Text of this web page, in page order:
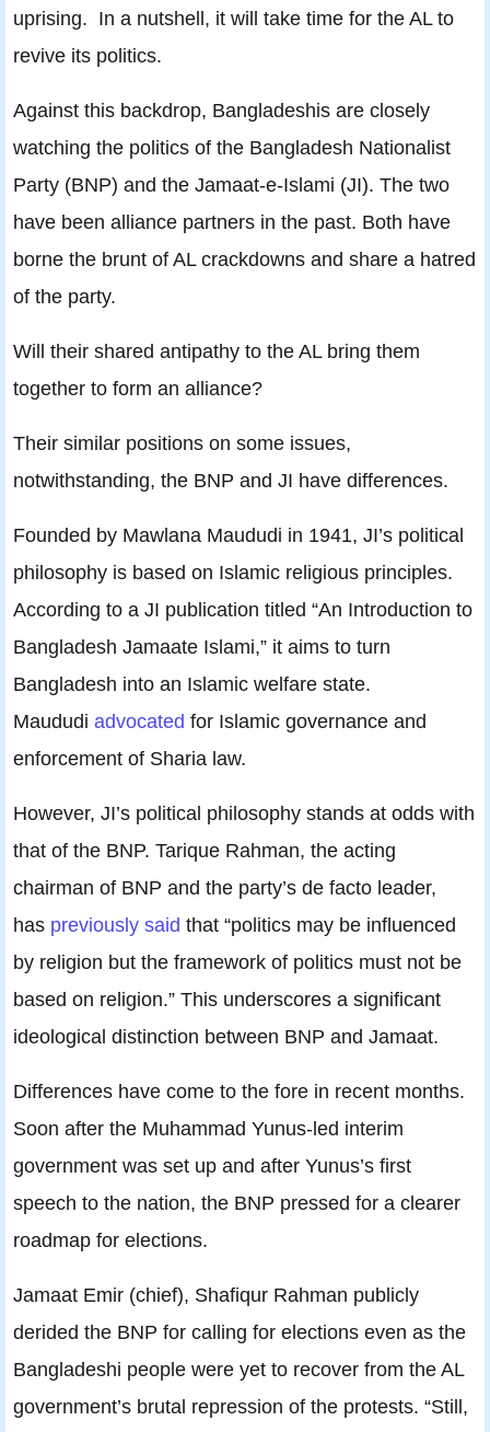
uprising. In a nutshell, it will take time for the AL to
revive its politics.
Against this backdrop, Bangladeshis are closely
watching the politics of the Bangladesh Nationalist
Party (BNP) and the Jamaat-e-Islami (JI). The two
have been alliance partners in the past. Both have
borne the brunt of AL crackdowns and share a hatred
of the party.
Will their shared antipathy to the AL bring them
together to form an alliance?
Their similar positions on some issues,
notwithstanding, the BNP and JI have differences.
Founded by Mawlana Maududi in 1941, JI’s political
philosophy is based on Islamic religious principles.
According to a JI publication titled “An Introduction to
Bangladesh Jamaate Islami,” it aims to turn
Bangladesh into an Islamic welfare state.
Maududi advocated for Islamic governance and
enforcement of Sharia law.
However, JI’s political philosophy stands at odds with
that of the BNP. Tarique Rahman, the acting
chairman of BNP and the party’s de facto leader,
has previously said that “politics may be influenced
by religion but the framework of politics must not be
based on religion.” This underscores a significant
ideological distinction between BNP and Jamaat.
Differences have come to the fore in recent months.
Soon after the Muhammad Yunus-led interim
government was set up and after Yunus’s first
speech to the nation, the BNP pressed for a clearer
roadmap for elections.
Jamaat Emir (chief), Shafiqur Rahman publicly
derided the BNP for calling for elections even as the
Bangladeshi people were yet to recover from the AL
government’s brutal repression of the protests. “Still,